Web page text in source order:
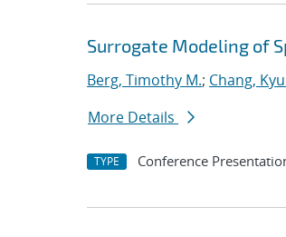
Surrogate Modeling of
Berg, Timothy M.; Chang,
More Details
TYPE Conference